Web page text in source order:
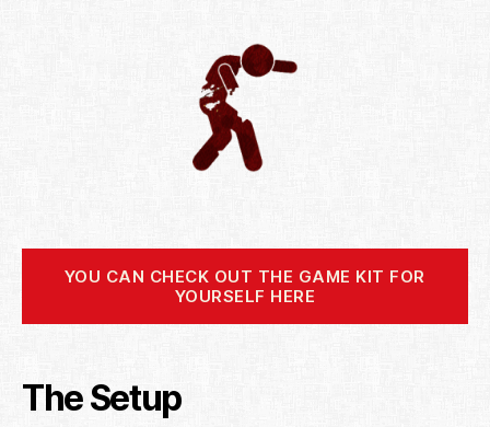
YOU CAN CHECK OUT THE GAME KIT FOR
YOURSELF HERE
The Setup